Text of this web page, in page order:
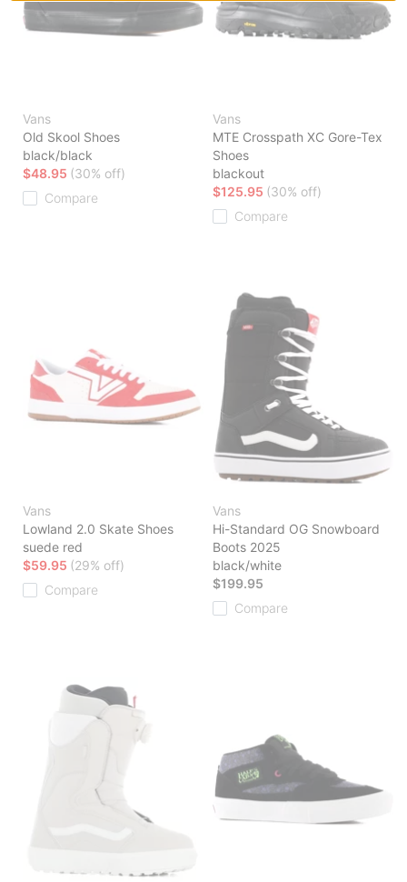
Vans
Old Skool Shoes
black/black
$48.95 (30% off)
Compare
Vans
MTE Crosspath XC Gore-Tex
Shoes
blackout
$125.95 (30% off)
Compare
Vans
Lowland 2.0 Skate Shoes
suede red
$59.95 (29% off)
Compare
Vans
Hi-Standard OG Snowboard
Boots 2025
black/white
$199.95
Compare